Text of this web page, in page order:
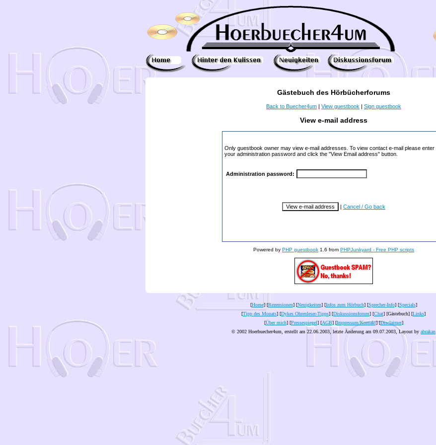
Gästebuch des Hörbücherforums
Back to Buecher4um | View guestbook | Sign guestbook
View e-mail address
Only guestbook owner may view e-mail addresses. To view contact e-mail please enter
your administration password and click the "View Email address" button.
Administration password:
| Cancel / Go back
Powered by PHP guestbook 1.6 from PHPJunkyard - Free PHP scripts
[Home] [Rezensionen] [Neuigkeiten] [Infos zum Hörbuch] [Sprecher-Info] [Specials]
[Tipp des Monats] [Dykes Ohrenleser-Tipps] [Diskussionsforum] [Chat] [Gästebuch] [Links]
[Über mich] [Pressespiegel] [AGB] [Impressum/Kontakt] [Disclaimer]
© 2002 Hoerbuecher4um, erstellt am 22.06.2003, letzte Änderung am 09.07.2003 , Layout by abrakan